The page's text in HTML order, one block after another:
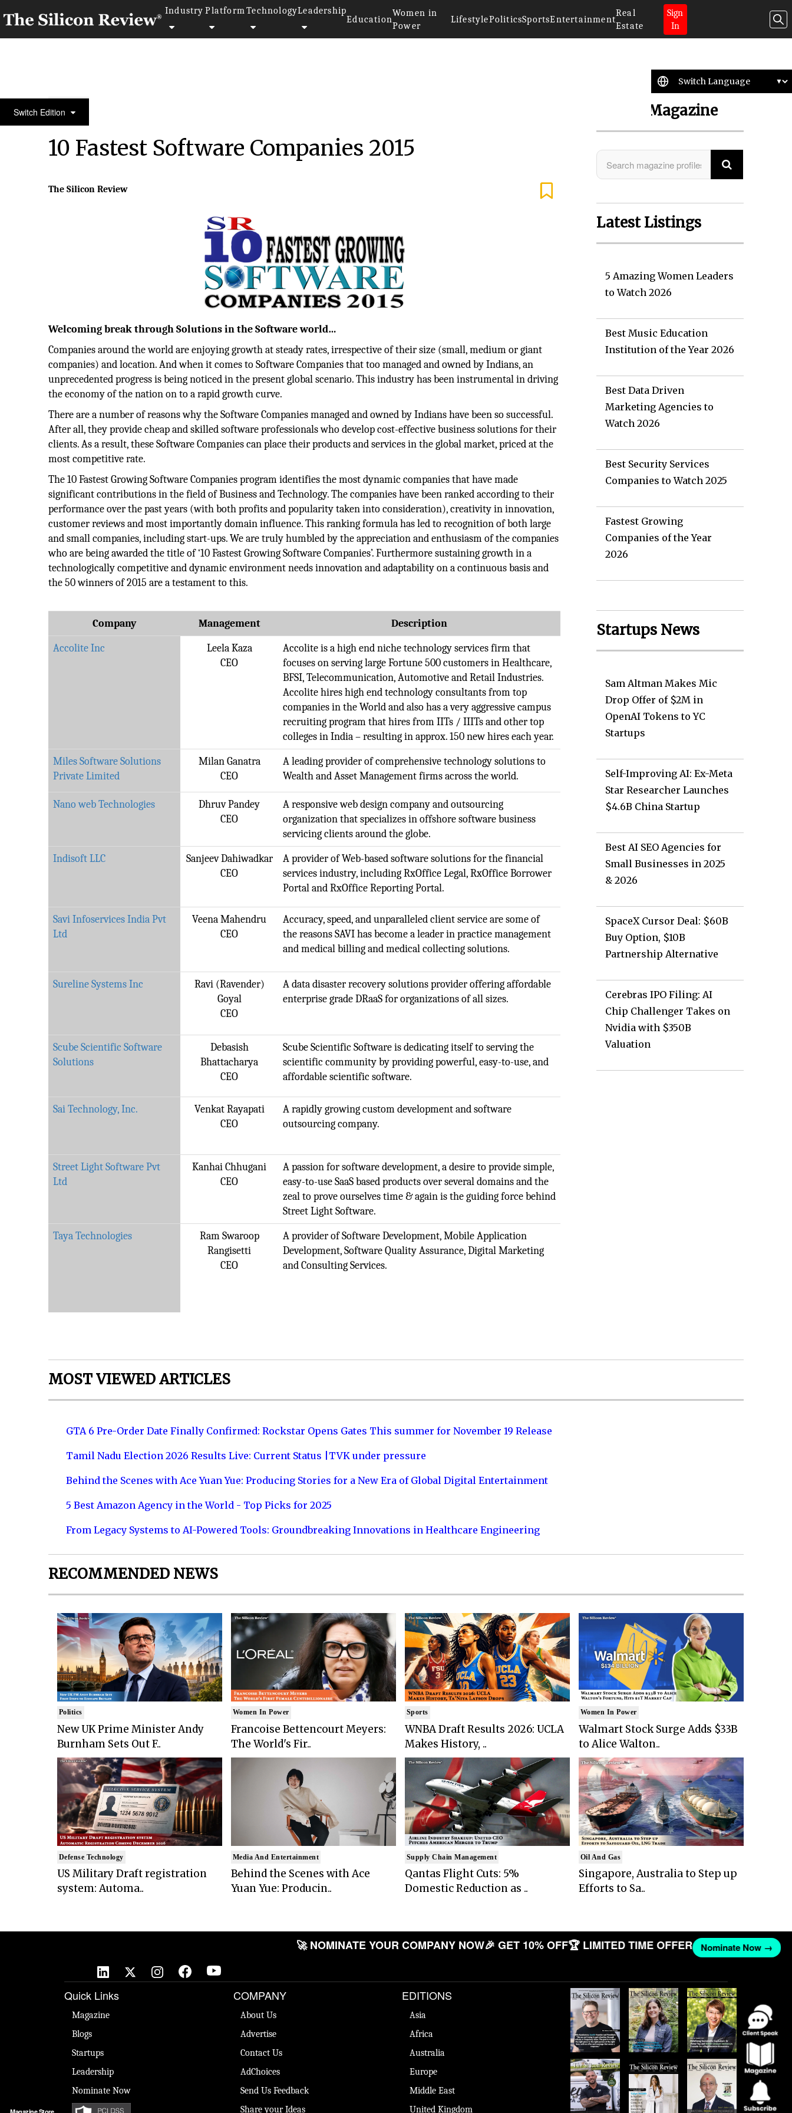
Industry Platform TechnologyLeadership
Education
Women in
Power
LifestylePoliticsSportsEntertainment
Real
Estate
Sign
In
Switch Edition10 Fastest Software Companies 2015
10 Fastest Software Companies 2015
The Silicon Review
Welcoming break through Solutions in the Software world…
Companies around the world are enjoying growth at steady rates, irrespective of their size (small, medium or giant
companies) and location. And when it comes to Software Companies that too managed and owned by Indians, an
unprecedented progress is being noticed in the present global scenario. This industry has been instrumental in driving
the economy of the nation on to a rapid growth curve.
There are a number of reasons why the Software Companies managed and owned by Indians have been so successful.
After all, they provide cheap and skilled software professionals who develop cost-effective business solutions for their
clients. As a result, these Software Companies can place their products and services in the global market, priced at the
most competitive rate.
The 10 Fastest Growing Software Companies program identifies the most dynamic companies that have made
significant contributions in the field of Business and Technology. The companies have been ranked according to their
performance over the past years (with both profits and popularity taken into consideration), creativity in innovation,
customer reviews and most importantly domain influence. This ranking formula has led to recognition of both large
and small companies, including start-ups. We are truly humbled by the appreciation and enthusiasm of the companies
who are being awarded the title of ‘10 Fastest Growing Software Companies’. Furthermore sustaining growth in a
technologically competitive and dynamic environment needs innovation and adaptability on a continuous basis and
the 50 winners of 2015 are a testament to this.
Company Management
Description
Accolite Inc
Leela Kaza
CEO
Accolite is a high end niche technology services firm that
focuses on serving large Fortune 500 customers in Healthcare,
BFSI, Telecommunication, Automotive and Retail Industries.
Accolite hires high end technology consultants from top
companies in the World and also has a very aggressive campus
recruiting program that hires from IITs / IIITs and other top
colleges in India – resulting in approx. 150 new hires each year.
Miles Software Solutions
Private Limited
Milan Ganatra
CEO
A leading provider of comprehensive technology solutions to
Wealth and Asset Management firms across the world.
Nano web Technologies
Dhruv Pandey
CEO
A responsive web design company and outsourcing
organization that specializes in offshore software business
servicing clients around the globe.
Indisoft LLC
Sanjeev Dahiwadkar
CEO
A provider of Web-based software solutions for the financial
services industry, including RxOffice Legal, RxOffice Borrower
Portal and RxOffice Reporting Portal.
Savi Infoservices India Pvt
Ltd
Veena Mahendru
CEO
Accuracy, speed, and unparalleled client service are some of
the reasons SAVI has become a leader in practice management
and medical billing and medical collecting solutions.
Sureline Systems Inc
Ravi (Ravender)
Goyal
CEO
A data disaster recovery solutions provider offering affordable
enterprise grade DRaaS for organizations of all sizes.
Scube Scientific Software
Solutions
Debasish
Bhattacharya
CEO
Scube Scientific Software is dedicating itself to serving the
scientific community by providing powerful, easy-to-use, and
affordable scientific software.
Sai Technology, Inc.
Venkat Rayapati
CEO
A rapidly growing custom development and software
outsourcing company.
Street Light Software Pvt
Ltd
Kanhai Chhugani
CEO
A passion for software development, a desire to provide simple,
easy-to-use SaaS based products over several domains and the
zeal to prove ourselves time & again is the guiding force behind
Street Light Software.
Taya Technologies
Ram Swaroop
Rangisetti
CEO
A provider of Software Development, Mobile Application
Development, Software Quality Assurance, Digital Marketing
and Consulting Services.
Search Magazine
Latest Listings
5 Amazing Women Leaders
to Watch 2026
Best Music Education
Institution of the Year 2026
Best Data Driven
Marketing Agencies to
Watch 2026
Best Security Services
Companies to Watch 2025
Fastest Growing
Companies of the Year
2026
Startups News
Sam Altman Makes Mic
Drop Offer of $2M in
OpenAI Tokens to YC
Startups
Self-Improving AI: Ex-Meta
Star Researcher Launches
$4.6B China Startup
Best AI SEO Agencies for
Small Businesses in 2025
& 2026
SpaceX Cursor Deal: $60B
Buy Option, $10B
Partnership Alternative
Cerebras IPO Filing: AI
Chip Challenger Takes on
Nvidia with $350B
Valuation
MOST VIEWED ARTICLES
GTA 6 Pre-Order Date Finally Confirmed: Rockstar Opens Gates This summer for November 19 Release
Tamil Nadu Election 2026 Results Live: Current Status |TVK under pressure
Behind the Scenes with Ace Yuan Yue: Producing Stories for a New Era of Global Digital Entertainment
5 Best Amazon Agency in the World - Top Picks for 2025
From Legacy Systems to AI-Powered Tools: Groundbreaking Innovations in Healthcare Engineering
RECOMMENDED NEWS
Politics
New UK Prime Minister Andy
Burnham Sets Out F..
Defense Technology
US Military Draft registration
system: Automa..
Women In Power
Francoise Bettencourt Meyers:
The World's Fir..
Media And Entertainment
Behind the Scenes with Ace
Yuan Yue: Producin..
Sports
WNBA Draft Results 2026: UCLA
Makes History, ..
Supply Chain Management
Qantas Flight Cuts: 5%
Domestic Reduction as ..
Women In Power
Walmart Stock Surge Adds $33B
to Alice Walton..
Oil And Gas
Singapore, Australia to Step up
Efforts to Sa..
🚀 NOMINATE YOUR COMPANY NOW🎉 GET 10% OFF🏆 LIMITED TIME OFFER Nominate Now →
Quick Links
Magazine
Blogs
Startups
Leadership
Nominate Now
COMPANY
About Us
Advertise
Contact Us
AdChoices
Send Us Feedback
Share your Ideas
EDITIONS
Asia
Africa
Australia
Europe
Middle East
United Kingdom